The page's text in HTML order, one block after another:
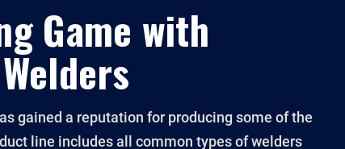
Game with
gained a reputation for producing some of the
line includes all common types of welders